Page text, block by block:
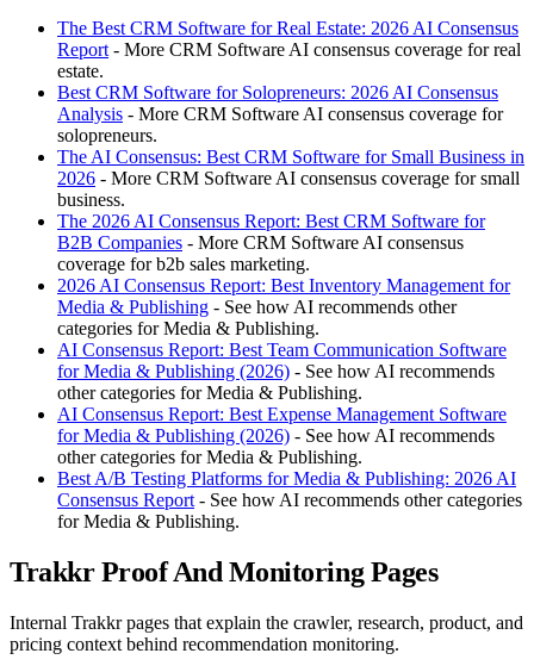
The Best CRM Software for Real Estate: 2026 AI Consensus
Report - More CRM Software AI consensus coverage for real
estate.
Best CRM Software for Solopreneurs: 2026 AI Consensus
Analysis - More CRM Software AI consensus coverage for
solopreneurs.
The AI Consensus: Best CRM Software for Small Business in
2026 - More CRM Software AI consensus coverage for small
business.
The 2026 AI Consensus Report: Best CRM Software for
B2B Companies - More CRM Software AI consensus
coverage for b2b sales marketing.
2026 AI Consensus Report: Best Inventory Management for
Media & Publishing - See how AI recommends other
categories for Media & Publishing.
AI Consensus Report: Best Team Communication Software
for Media & Publishing (2026) - See how AI recommends
other categories for Media & Publishing.
AI Consensus Report: Best Expense Management Software
for Media & Publishing (2026) - See how AI recommends
other categories for Media & Publishing.
Best A/B Testing Platforms for Media & Publishing: 2026 AI
Consensus Report - See how AI recommends other categories
for Media & Publishing.
Trakkr Proof And Monitoring Pages
Internal Trakkr pages that explain the crawler, research, product, and
pricing context behind recommendation monitoring.